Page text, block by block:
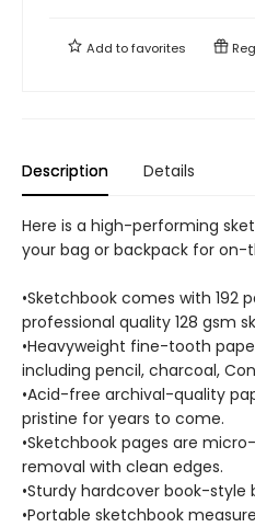
Add tofavorites
Description Details
Here is a high-performing
your bag or backpack for on-
•Sketchbook comes with 192
professional quality 128 gsm
•Heavyweight fine-tooth
including pencil, charcoal,
•Acid-free archival-quality
pristine for years to come.
•Sketchbook pages are
removal with clean edges.
•Sturdy hardcover book-style
•Portable sketchbook